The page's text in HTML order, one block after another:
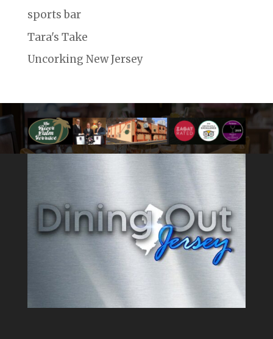
sports bar
Tara's Take
Uncorking New Jersey